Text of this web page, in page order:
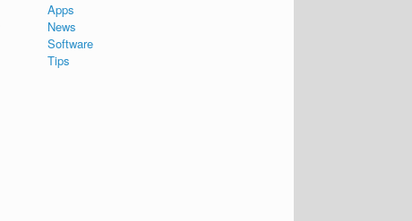
Apps
News
Software
Tips